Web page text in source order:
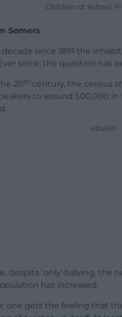
Children at school.
Somers
since 1891 the
since, the question has
20th century, the census
to around 500,000
ADVERT
despite ‘only’ halving,
has increased.
one gets the feeling that